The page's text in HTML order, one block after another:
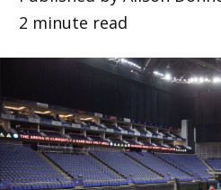
2 minute read